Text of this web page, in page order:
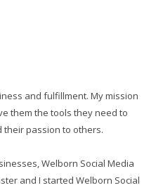
and fulfillment. My mission
them the tools they need to
passion to others.
Welborn Social Media
and I started Welborn Social